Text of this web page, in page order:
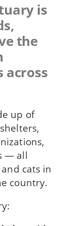
is
the
across
up of
— all
cats in
country.